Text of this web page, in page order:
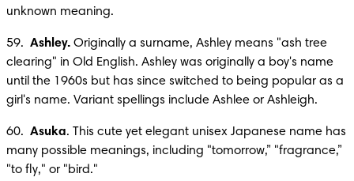
unknown meaning.
59. Ashley. Originally a surname, Ashley means "ash tree
clearing" in Old English. Ashley was originally a boy's name
until the 1960s but has since switched to being popular as a
girl's name. Variant spellings include Ashlee or Ashleigh.
60. Asuka. This cute yet elegant unisex Japanese name has
many possible meanings, including "tomorrow,” "fragrance,”
"to fly," or "bird."